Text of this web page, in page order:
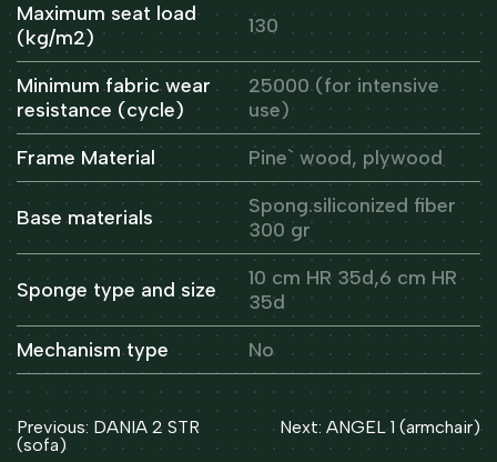
Maximum seat load
(kg/m2)
130
Minimum fabric wear
resistance (cycle)
25000 (for intensive
use)
Frame Material
Pine` wood, plywood
Base materials
Spong.siliconized fiber
300 gr
Sponge type and size
10 cm HR 35d,6 cm HR
35d
Mechanism type
No
Post
navigation
Previous: DANIA 2 STR
(sofa)
Next: ANGEL 1 (armchair)